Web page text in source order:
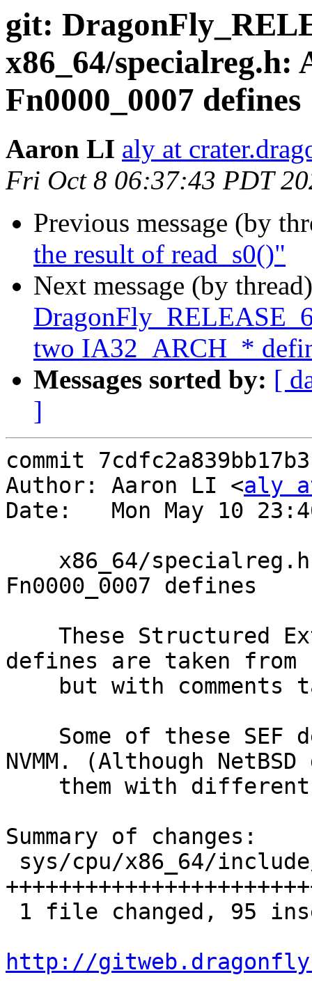
git:
x86_64/
Fn0000_0007 defines
Aaron LI aly at
Fri Oct 8 06:37:43 PDT
Previous message (by
the result of read_s0()"
Next message (by
two IA32_ARCH_*
Messages sorted by: [
]
commit
Author: Aaron LI <aly
Date:   Mon May 10
Fn0000_0007 defines
defines are taken from
NVMM. (Although
Summary of changes:
http://